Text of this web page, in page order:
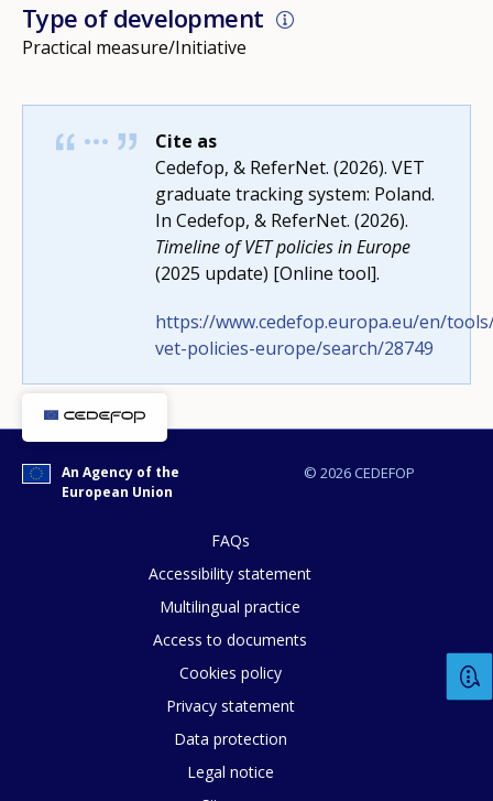
Type of development
Practical measure/Initiative
Cite as
Cedefop, & ReferNet. (2026). VET
graduate tracking system: Poland.
In Cedefop, & ReferNet. (2026).
Timeline of VET policies in Europe
(2025 update) [Online tool].
https://www.cedefop.europa.eu/en/
vet-policies-europe/search/28749
© 2026 CEDEFOP
An Agency of the
European Union
FAQs
Accessibility statement
Multilingual practice
Access to documents
Cookies policy
Privacy statement
Data protection
Legal notice
How would you rate the content on
Any additional comments or
E-mail (optional)